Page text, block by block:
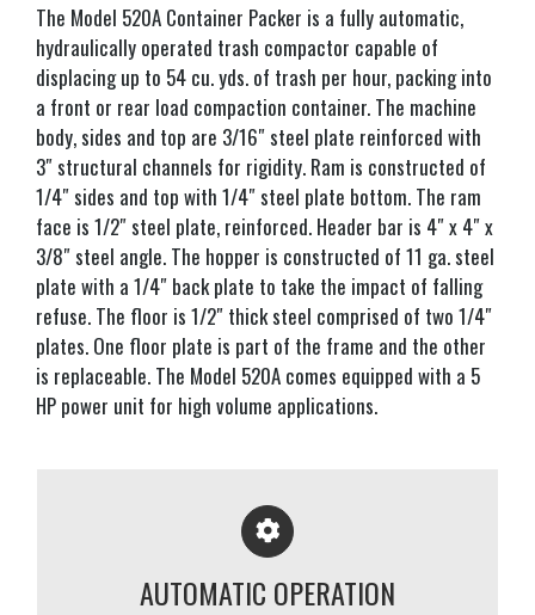
The Model 520A Container Packer is a fully automatic,
hydraulically operated trash compactor capable of
displacing up to 54 cu. yds. of trash per hour, packing into
a front or rear load compaction container. The machine
body, sides and top are 3/16″ steel plate reinforced with
3″ structural channels for rigidity. Ram is constructed of
1/4″ sides and top with 1/4″ steel plate bottom. The ram
face is 1/2″ steel plate, reinforced. Header bar is 4″ x 4″ x
3/8″ steel angle. The hopper is constructed of 11 ga. steel
plate with a 1/4″ back plate to take the impact of falling
refuse. The floor is 1/2″ thick steel comprised of two 1/4″
plates. One floor plate is part of the frame and the other
is replaceable. The Model 520A comes equipped with a 5
HP power unit for high volume applications.
AUTOMATIC OPERATION